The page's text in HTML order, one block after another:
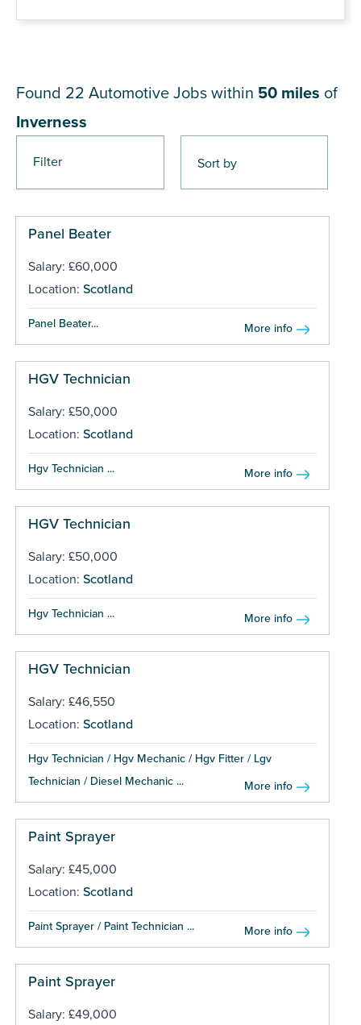
Filter
Found 22 Automotive Jobs within 50 miles of
Inverness
Panel Beater
Salary: £60,000
Location: Scotland
Panel Beater... More info
HGV Technician
Salary: £50,000
Location: Scotland
Hgv Technician ... More info
HGV Technician
Salary: £50,000
Location: Scotland
Hgv Technician ... More info
HGV Technician
Salary: £46,550
Location: Scotland
Hgv Technician / Hgv Mechanic / Hgv Fitter / Lgv
Technician / Diesel Mechanic ...
More info
Paint Sprayer
Salary: £45,000
Location: Scotland
Paint Sprayer / Paint Technician ... More info
Paint Sprayer
Salary: £49,000
Pages